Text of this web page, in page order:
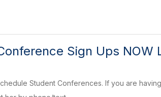
Sign Ups NOW
Student Conferences. If you are